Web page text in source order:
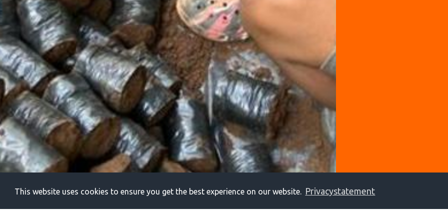
This website uses cookies to ensure you get the best experience on our website. Privacystatement